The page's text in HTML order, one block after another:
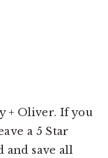
+ Oliver. If you
a 5 Star
and save all